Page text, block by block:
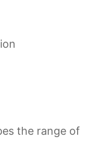
the range of